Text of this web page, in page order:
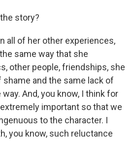
story?
all of her other experiences,
same way that she
other people, friendships, she
and the same lack of
And, you know, I think for
important so that we
to the character. I
you know, such reluctance